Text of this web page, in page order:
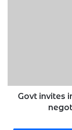
Kenya
PowerGovt invites